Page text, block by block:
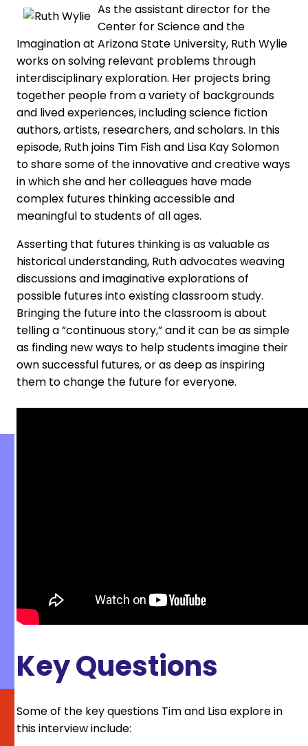
As the assistant director for the
Center for Science and the
Imagination at Arizona State University, Ruth Wylie
works on solving relevant problems through
interdisciplinary exploration. Her projects bring
together people from a variety of backgrounds
and lived experiences, including science fiction
authors, artists, researchers, and scholars. In this
episode, Ruth joins Tim Fish and Lisa Kay Solomon
to share some of the innovative and creative ways
in which she and her colleagues have made
complex futures thinking accessible and
meaningful to students of all ages.
Asserting that futures thinking is as valuable as
historical understanding, Ruth advocates weaving
discussions and imaginative explorations of
possible futures into existing classroom study.
Bringing the future into the classroom is about
telling a “continuous story,” and it can be as simple
as finding new ways to help students imagine their
own successful futures, or as deep as inspiring
them to change the future for everyone.
Key Questions
Some of the key questions Tim and Lisa explore in
this interview include: